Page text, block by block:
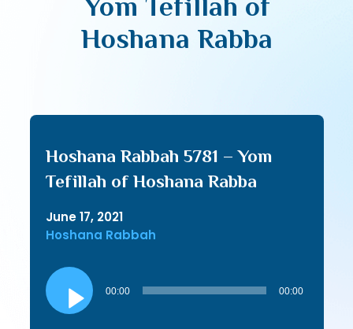
Yom Tefillah of
Hoshana Rabba
Hoshana Rabbah 5781 – Yom
Tefillah of Hoshana Rabba
June 17, 2021
Hoshana Rabbah
Audio
Player
00:00 00:00